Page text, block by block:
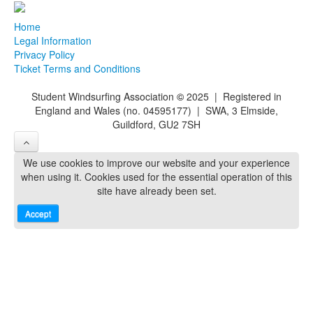
Home
Legal Information
Privacy Policy
Ticket Terms and Conditions
Student Windsurfing Association © 2025 | Registered in
England and Wales (no. 04595177) | SWA, 3 Elmside,
Guildford, GU2 7SH
We use cookies to improve our website and your experience
when using it. Cookies used for the essential operation of this
site have already been set.
Accept